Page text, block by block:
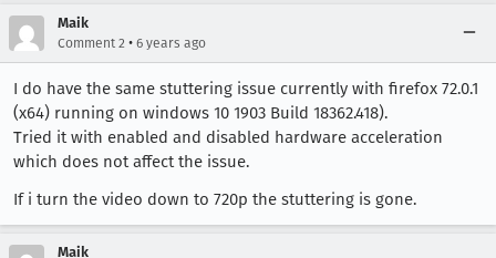
Maik
Comment 2 • 6 years ago
I do have the same stuttering issue currently with firefox 72.0.1
(x64) running on windows 10 1903 Build 18362.418).
Tried it with enabled and disabled hardware acceleration
which does not affect the issue.
If i turn the video down to 720p the stuttering is gone.
Maik